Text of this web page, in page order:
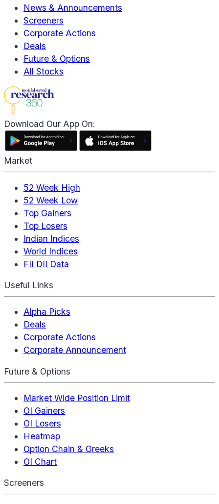
News & Announcements
Screeners
Corporate Actions
Deals
Future & Options
All Stocks
Download Our App On:
Market
52 Week High
52 Week Low
Top Gainers
Top Losers
Indian Indices
World Indices
FII DII Data
Useful Links
Alpha Picks
Deals
Corporate Actions
Corporate Announcement
Future & Options
Market Wide Position Limit
OI Gainers
OI Losers
Heatmap
Option Chain & Greeks
OI Chart
Screeners